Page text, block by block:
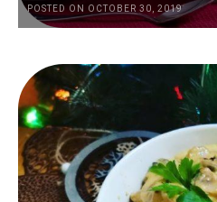
POSTED ON OCTOBER 30, 2019